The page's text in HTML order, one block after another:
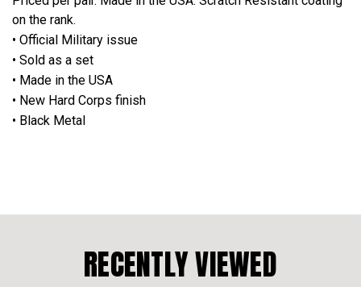
on the rank.
• Official Military issue
• Sold as a set
• Made in the USA
• New Hard Corps finish
• Black Metal
RECENTLY VIEWED